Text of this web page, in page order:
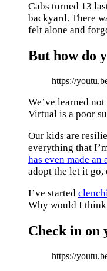
Gabs turned 13
backyard. There
felt alone and
But how do
https://
We’ve learned
Virtual is a poor
Our kids are
everything that
has even made an
adopt the let it go,
I’ve started
Why would I think
Check in on
https://